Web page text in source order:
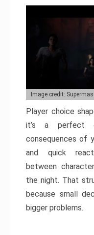
Image credit:
Player choice
it’s a perfect
consequences of
and quick
between
the night. That
because small
bigger problems.